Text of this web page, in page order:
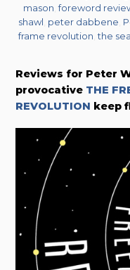
mason ,foreword
shawl peter dabbene
frame revolution ,the
Reviews for Peter
provocative THE
REVOLUTION keep